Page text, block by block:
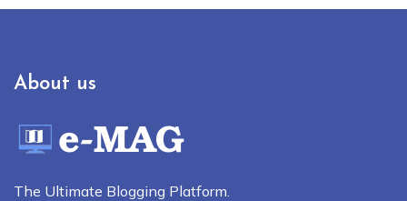
About us
The Ultimate Blogging Platform.